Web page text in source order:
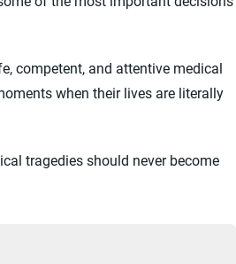
competent, and attentive medical
when their lives are literally
tragedies should never become